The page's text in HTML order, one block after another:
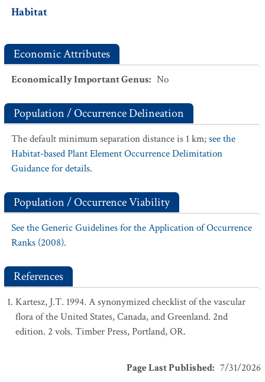
Habitat
Economic Attributes
Economically Important Genus: No
Population / Occurrence Delineation
The default minimum separation distance is 1 km;see the
Habitat-based Plant Element Occurrence Delimitation
Guidance for details.
Population / Occurrence Viability
See the Generic Guidelines for the Application of Occurrence
Ranks (2008).
References
Kartesz, J.T. 1994. A synonymized checklist of the vascular
flora of the United States, Canada, and Greenland. 2nd
edition. 2 vols. Timber Press, Portland, OR.
Page Last Published: 7/31/2026